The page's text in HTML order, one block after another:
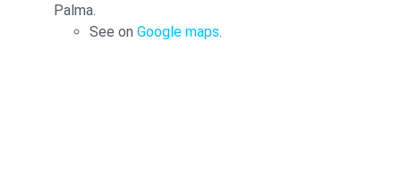
Palma.
See on Google maps.